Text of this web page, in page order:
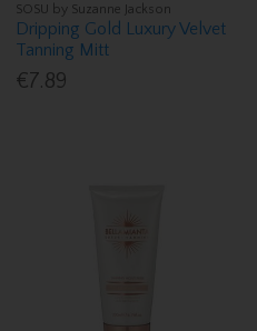
SOSU by Suzanne Jackson
Dripping Gold Luxury Velvet
Tanning Mitt
€7.89